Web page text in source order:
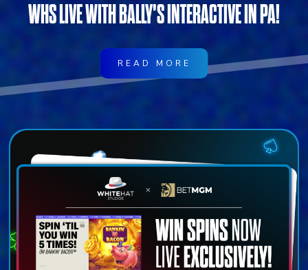
WHS LIVE WITH BALLY'S INTERACTIVE IN PA!
READ MORE